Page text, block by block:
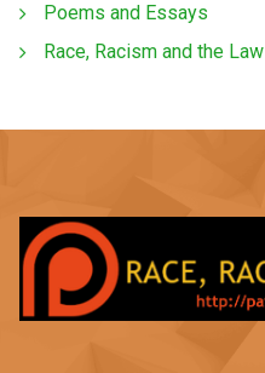
Poems and Essays
Race, Racism and the Law